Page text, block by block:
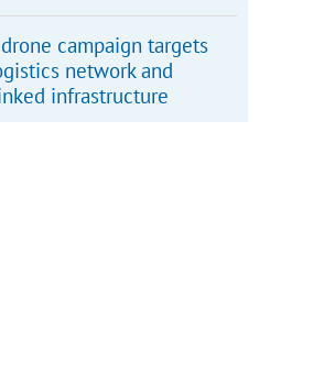
campaign targets
network and
infrastructure